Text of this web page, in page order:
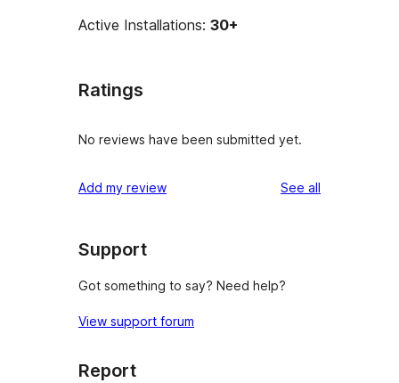
Active Installations: 30+
Ratings
No reviews have been submitted yet.
Add my review See all
Support
Got something to say? Need help?
View support forum
Report